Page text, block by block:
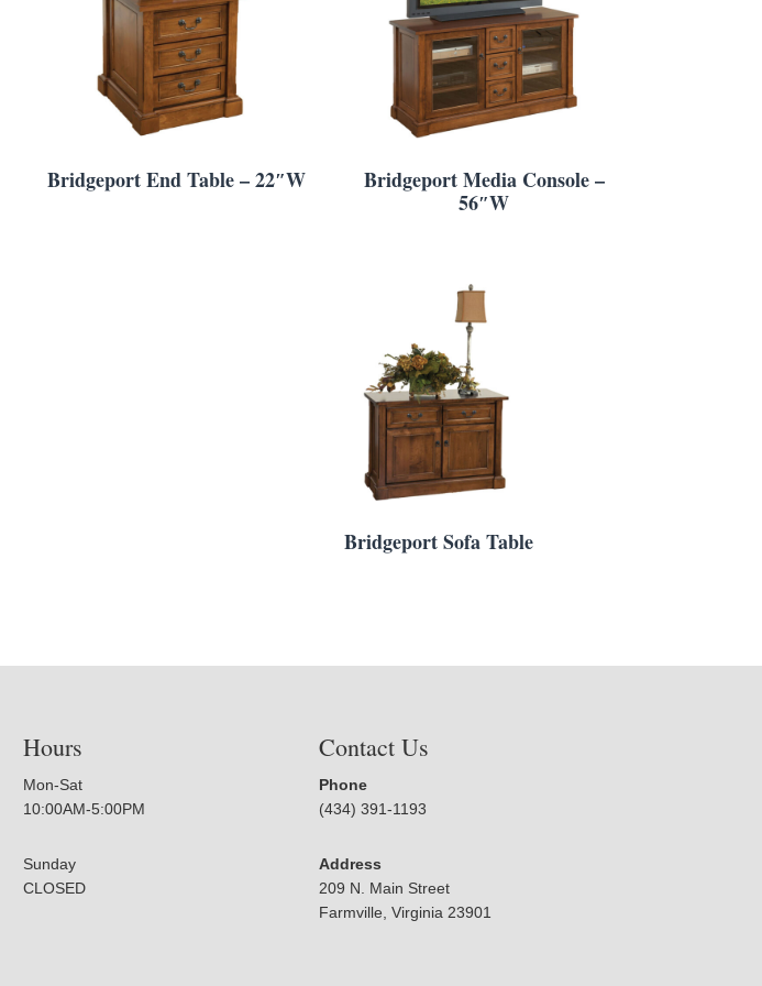
Bridgeport End Table – 22″W
Bridgeport Media Console –
56″W
Bridgeport Sofa Table
Hours
Mon-Sat
10:00AM-5:00PM
Sunday
CLOSED
Contact Us
Phone
(434) 391-1193
Address
209 N. Main Street
Farmville, Virginia 23901